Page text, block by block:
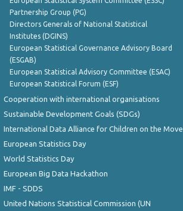
Partnership Group (PG)
Directors Generals of National Statistical
Institutes (DGINS)
European Statistical Governance Advisory Board
(ESGAB)
European Statistical Advisory Committee (ESAC)
European Statistical Forum (ESF)
Cooperation with international organisations
Sustainable Development Goals (SDGs)
International Data Alliance for Children on the Move
European Statistics Day
World Statistics Day
European Big Data Hackathon
IMF - SDDS
United Nations Statistical Commission (UN